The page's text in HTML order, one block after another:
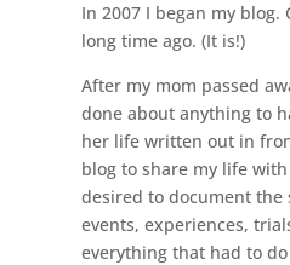
In 2007 I began my blog.
long time ago. (It is!)
After my mom passed
done about anything to
her life written out in
blog to share my life
desired to document
events, experiences,
everything that had to